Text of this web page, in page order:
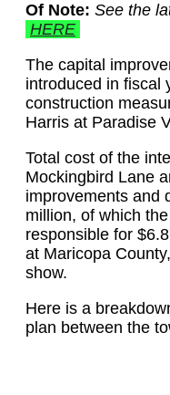
Of Note: See the
HERE
The capital
introduced in fiscal
construction
Harris at Paradise
Total cost of the
Mockingbird Lane
improvements and
million, of which
responsible for
at Maricopa County,
show.
Here is a
plan between the